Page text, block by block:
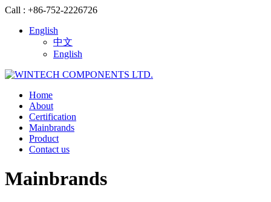
Call : +86-752-2226726
English
中文
English
Home
About
Certification
Mainbrands
Product
Contact us
Mainbrands